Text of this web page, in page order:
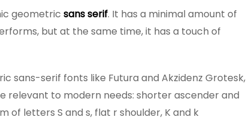
geometric sans serif. It has a minimal amount of
but at the same time, it has a touch of
sans-serif fonts like Futura and Akzidenz Grotesk,
relevant to modern needs: shorter ascender and
of letters S and s, flat r shoulder, K and k